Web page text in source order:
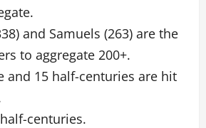
and Samuels (263) are the
to aggregate 200+.
and 15 half-centuries are hit
centuries.